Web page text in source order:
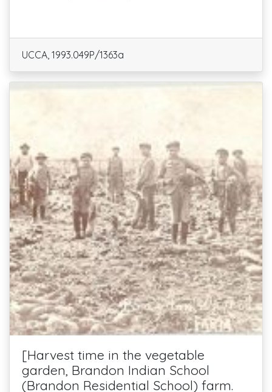
UCCA, 1993.049P/1363a
[Harvest time in the vegetable
garden, Brandon Indian School
(Brandon Residential School) farm.